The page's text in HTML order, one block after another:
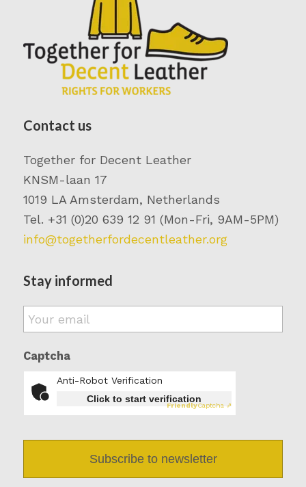
Contact us
Together for Decent Leather
KNSM-laan 17
1019 LA Amsterdam, Netherlands
Tel. +31 (0)20 639 12 91 (Mon-Fri, 9AM-5PM)
info@togetherfordecentleather.org
Stay informed
Email
Captcha
Anti-Robot Verification
Click to start verification
FriendlyCaptcha ⇗